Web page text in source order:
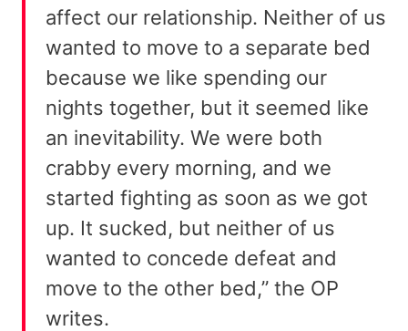
affect our relationship. Neither of us
wanted to move to a separate bed
because we like spending our
nights together, but it seemed like
an inevitability. We were both
crabby every morning, and we
started fighting as soon as we got
up. It sucked, but neither of us
wanted to concede defeat and
move to the other bed,” the OP
writes.